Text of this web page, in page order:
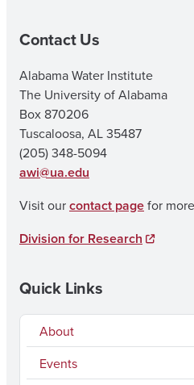
Contact Us
Alabama Water Institute
The University of Alabama
Box 870206
Tuscaloosa, AL 35487
(205) 348-5094
awi@ua.edu
Visit ourcontact pagefor
Division for Research
Quick Links
About
Events